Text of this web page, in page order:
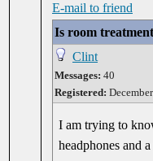
E-mail to friend
Is room
Clint
Messages: 40
Registered:
I am trying to
headphones and